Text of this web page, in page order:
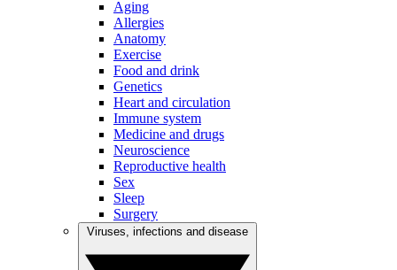
Aging
Allergies
Anatomy
Exercise
Food and drink
Genetics
Heart and circulation
Immune system
Medicine and drugs
Neuroscience
Reproductive health
Sex
Sleep
Surgery